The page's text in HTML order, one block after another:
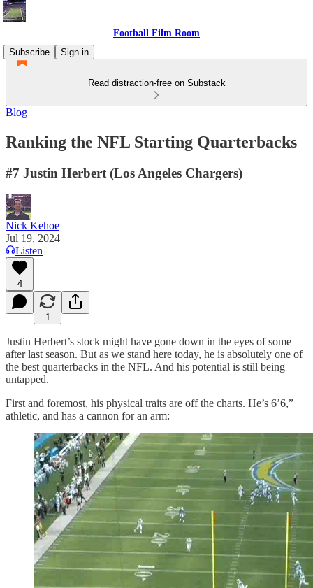
Football Film Room
Subscribe
Sign in
Read distraction-free on Substack
Blog
Ranking the NFL Starting Quarterbacks
#7 Justin Herbert (Los Angeles Chargers)
Nick Kehoe
Jul 19, 2024
Listen
4
1
Justin Herbert’s stock might have gone down in the eyes of some
after last season. But as we stand here today, he is absolutely one of
the best quarterbacks in the NFL. And his potential is still being
untapped.
First and foremost, his physical traits are off the charts. He’s 6’6,”
athletic, and has a cannon for an arm: